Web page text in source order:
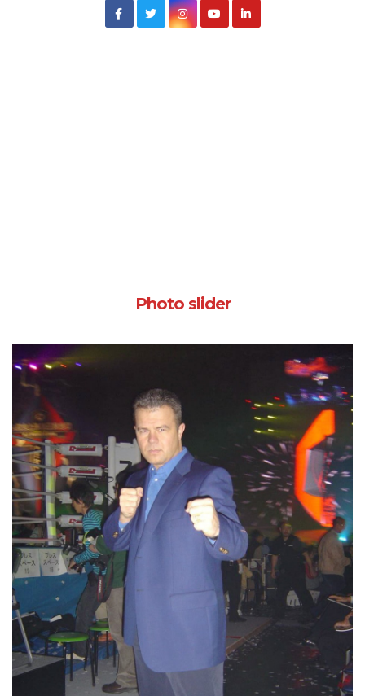
Photo slider